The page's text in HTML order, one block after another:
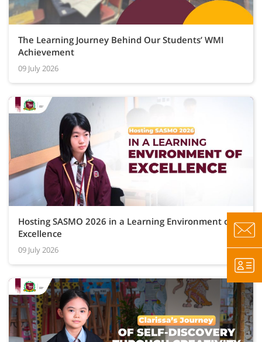
The Learning Journey Behind Our Students’ WMI
Achievement
09 July 2026
Hosting SASMO 2026 in a Learning Environment of
Excellence
09 July 2026